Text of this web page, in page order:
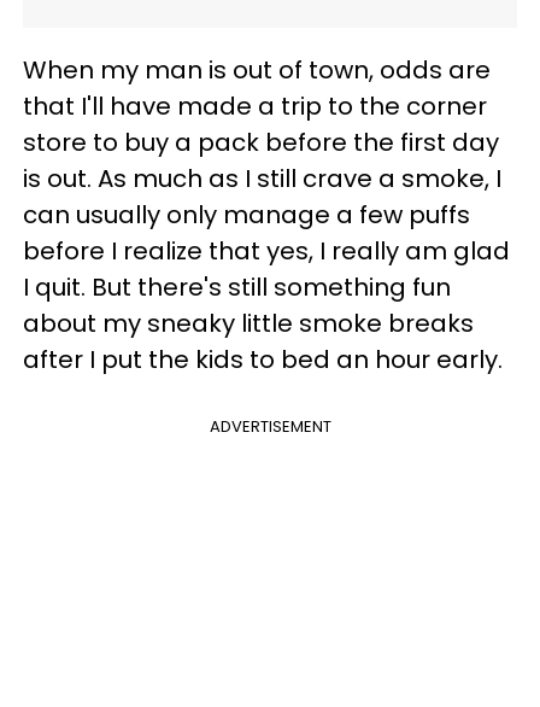
When my man is out of town, odds are
that I'll have made a trip to the corner
store to buy a pack before the first day
is out. As much as I still crave a smoke, I
can usually only manage a few puffs
before I realize that yes, I really am glad
I quit. But there's still something fun
about my sneaky little smoke breaks
after I put the kids to bed an hour early.
ADVERTISEMENT